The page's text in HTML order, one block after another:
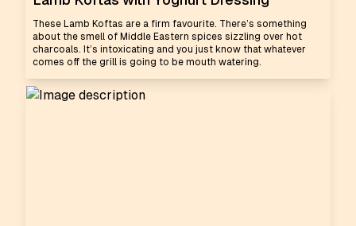
These Lamb Koftas are a firm favourite. There’s something
about the smell of Middle Eastern spices sizzling over hot
charcoals. It’s intoxicating and you just know that whatever
comes off the grill is going to be mouth watering.